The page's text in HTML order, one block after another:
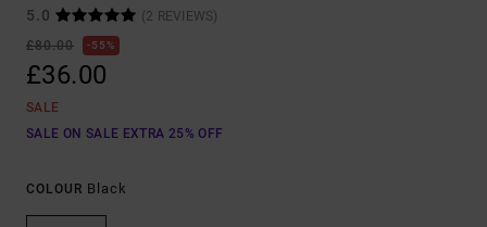
5.0
(2 REVIEWS)
£80.00
55%
£36.00
SALE
SALE ON SALE EXTRA 25% OFF
COLOUR Black